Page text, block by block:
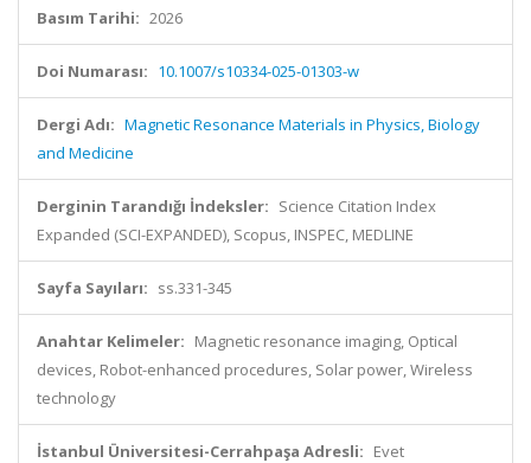
Basım Tarihi: 2026
Doi Numarası: 10.1007/s10334-025-01303-w
Dergi Adı: Magnetic Resonance Materials in Physics, Biology
and Medicine
Derginin Tarandığı İndeksler: Science Citation Index
Expanded (SCI-EXPANDED), Scopus, INSPEC, MEDLINE
Sayfa Sayıları: ss.331-345
Anahtar Kelimeler: Magnetic resonance imaging, Optical
devices, Robot-enhanced procedures, Solar power, Wireless
technology
İstanbul Üniversitesi-Cerrahpaşa Adresli: Evet